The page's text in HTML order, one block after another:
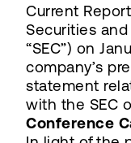
Current
Securities
“SEC”) on
company’s
statement
with the SEC
Conference